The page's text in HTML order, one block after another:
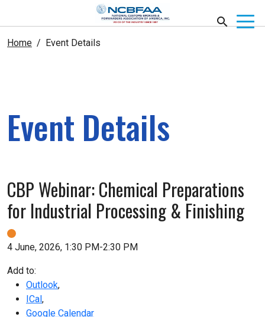
Home Event Details
Event Details
CBP Webinar: Chemical Preparations
for Industrial Processing & Finishing
4 June, 2026, 1:30 PM-2:30 PM
Add to:
Outlook,
ICal,
Google Calendar